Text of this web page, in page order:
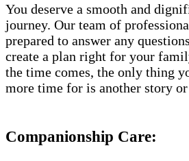
You deserve a smooth and
journey. Our team of
prepared to answer any
create a plan right for your
the time comes, the only thing
more time for is another story
Companionship Care: